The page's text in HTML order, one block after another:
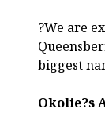
?We are
biggest
Okolie?s